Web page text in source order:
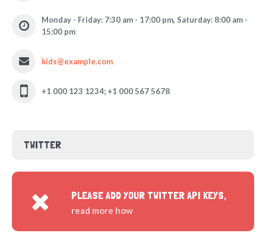
Monday - Friday: 7:30 am - 17:00 pm, Saturday: 8:00 am -
15:00 pm
kids@example.com
+1 000 123 1234; +1 000 567 5678
TWITTER
PLEASE ADD YOUR TWITTER API KEYS,
read more how